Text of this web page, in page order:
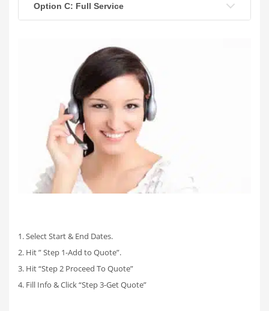
Option C: Full Service
1. Select Start & End Dates.
2. Hit ” Step 1-Add to Quote”.
3. Hit “Step 2 Proceed To Quote”
4. Fill Info & Click “Step 3-Get Quote”